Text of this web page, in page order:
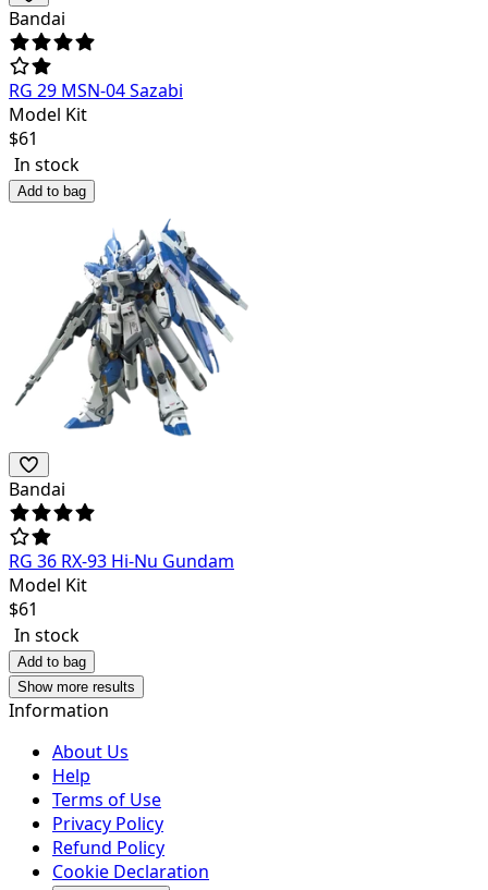
Bandai
RG 29 MSN-04 Sazabi
Model Kit
$61
In stock
Add to bag
Bandai
RG 36 RX-93 Hi-Nu Gundam
Model Kit
$61
In stock
Add to bag
Show more results
Information
About Us
Help
Terms of Use
Privacy Policy
Refund Policy
Cookie Declaration